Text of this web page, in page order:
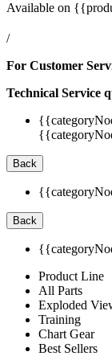
Available on
/
For Customer
Technical Service
Back
Back
Product Line
All Parts
Exploded
Training
Chart Gear
Best Sellers